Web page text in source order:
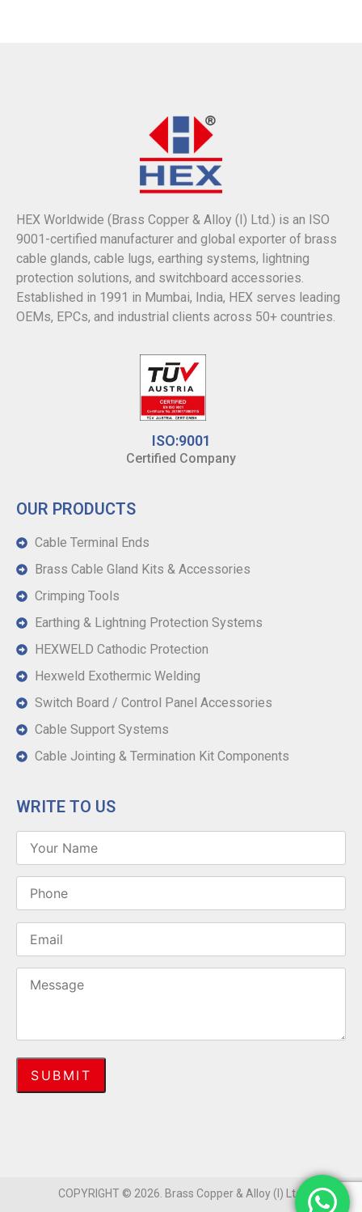
HEX Worldwide (Brass Copper & Alloy (I) Ltd.) is an ISO
9001-certified manufacturer and global exporter of brass
cable glands, cable lugs, earthing systems, lightning
protection solutions, and switchboard accessories.
Established in 1991 in Mumbai, India, HEX serves leading
OEMs, EPCs, and industrial clients across 50+ countries.
ISO:9001
Certified Company
OUR PRODUCTS
Cable Terminal Ends
Brass Cable Gland Kits & Accessories
Crimping Tools
Earthing & Lightning Protection Systems
HEXWELD Cathodic Protection
Hexweld Exothermic Welding
Switch Board / Control Panel Accessories
Cable Support Systems
Cable Jointing & Termination Kit Components
WRITE TO US
COPYRIGHT © 2026. Brass Copper & Alloy (I) Ltd.